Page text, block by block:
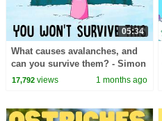
05:34
What causes avalanches, and
can you survive them? - Simon
Trautman
17,792views 1 months ago